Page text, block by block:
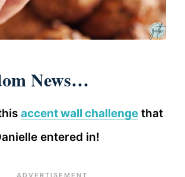
News…
accent wall challenge that
entered in!